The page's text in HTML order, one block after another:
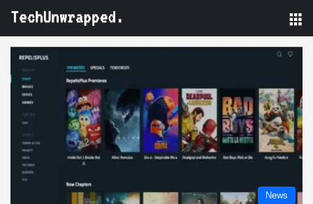
News